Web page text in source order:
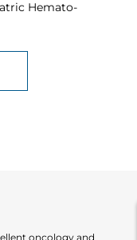
Hemato-
oncology and